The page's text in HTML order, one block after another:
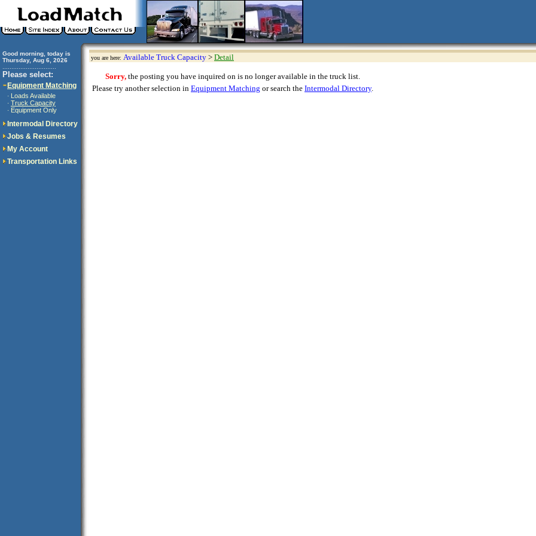
Good morning, today is
Thursday, Aug 6, 2026
Please select:
Equipment Matching
· Loads Available
· Truck Capacity
· Equipment Only
Intermodal Directory
Jobs & Resumes
My Account
Transportation Links
you are here: Available Truck Capacity > Detail
Sorry, the posting you have inquired on is no longer available in the truck list.
Please try another selection in Equipment Matching or search the Intermodal Directory.